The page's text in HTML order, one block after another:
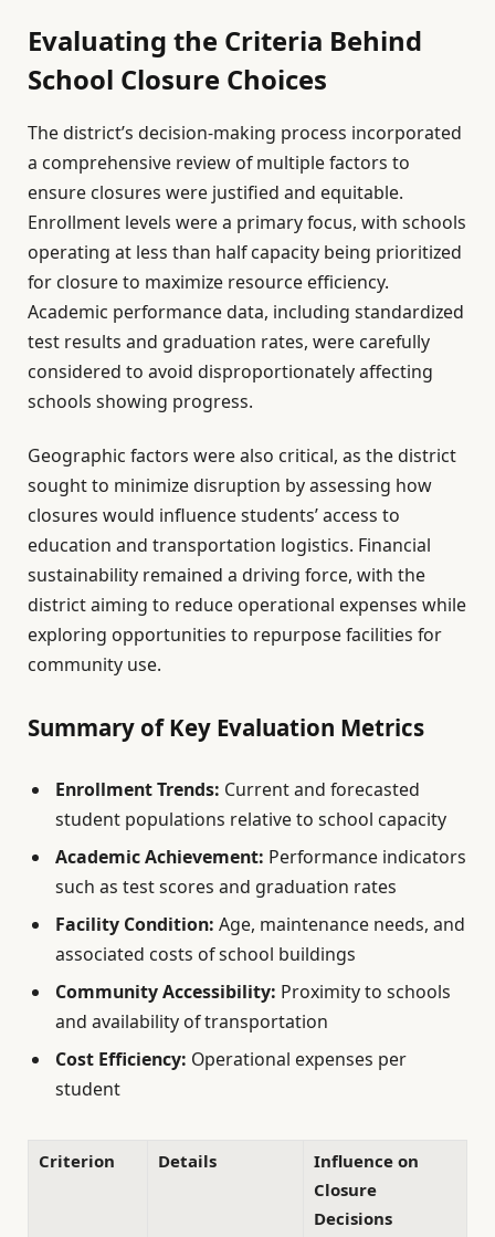
Evaluating the Criteria Behind
School Closure Choices
The district’s decision-making process incorporated
a comprehensive review of multiple factors to
ensure closures were justified and equitable.
Enrollment levels were a primary focus, with schools
operating at less than half capacity being prioritized
for closure to maximize resource efficiency.
Academic performance data, including standardized
test results and graduation rates, were carefully
considered to avoid disproportionately affecting
schools showing progress.
Geographic factors were also critical, as the district
sought to minimize disruption by assessing how
closures would influence students’ access to
education and transportation logistics. Financial
sustainability remained a driving force, with the
district aiming to reduce operational expenses while
exploring opportunities to repurpose facilities for
community use.
Summary of Key Evaluation Metrics
Enrollment Trends: Current and forecasted
student populations relative to school capacity
Academic Achievement: Performance indicators
such as test scores and graduation rates
Facility Condition: Age, maintenance needs, and
associated costs of school buildings
Community Accessibility: Proximity to schools
and availability of transportation
Cost Efficiency: Operational expenses per
student
Criterion Details
Influence on
Closure
Decisions